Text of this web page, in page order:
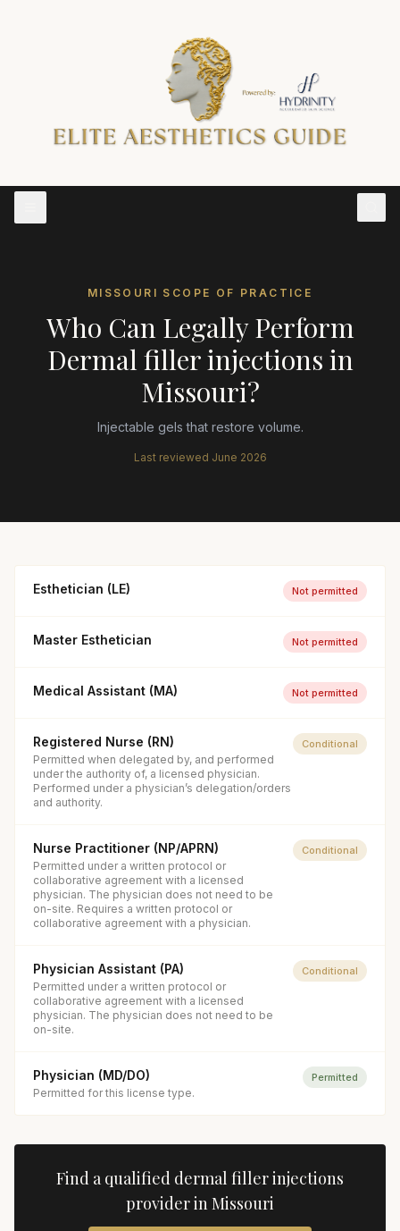
MISSOURI SCOPE OF PRACTICE
Who Can Legally Perform
Dermal filler injections in
Missouri?
Injectable gels that restore volume.
Last reviewed June 2026
Esthetician (LE) Not permitted
Master Esthetician Not permitted
Medical Assistant (MA) Not permitted
Registered Nurse (RN)
Permitted when delegated by, and performed
under the authority of, a licensed physician.
Performed under a physician’s delegation/orders
and authority.
Conditional
Nurse Practitioner (NP/APRN)
Permitted under a written protocol or
collaborative agreement with a licensed
physician. The physician does not need to be
on-site. Requires a written protocol or
collaborative agreement with a physician.
Conditional
Physician Assistant (PA)
Permitted under a written protocol or
collaborative agreement with a licensed
physician. The physician does not need to be
on-site.
Conditional
Physician (MD/DO)
Permitted for this license type.
Permitted
Find a qualified dermal filler injections
provider inMissouri